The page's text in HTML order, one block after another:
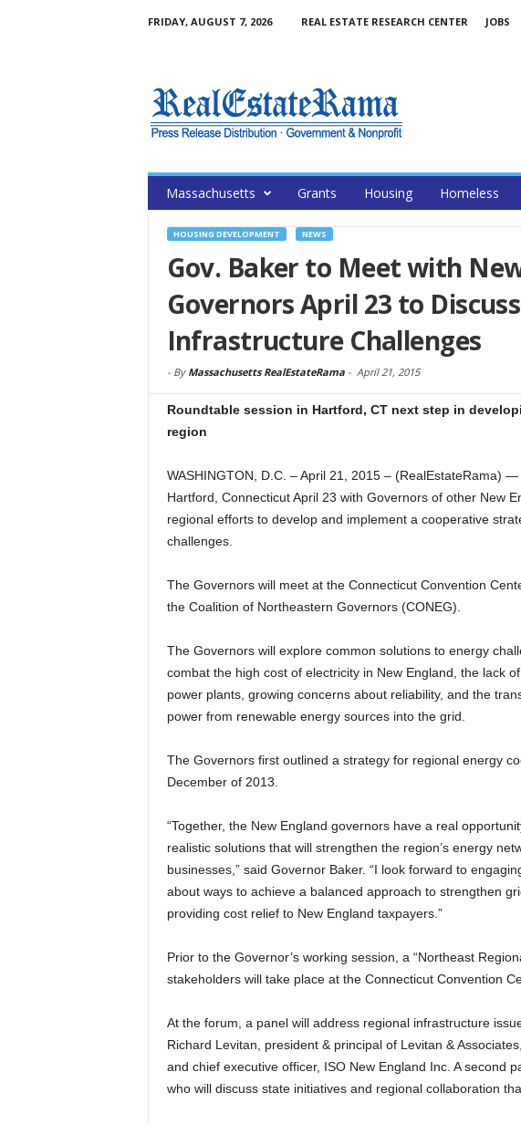
FRIDAY, AUGUST 7, 2026 REAL ESTATE RESEARCH CENTER JOBS
Massachusetts Grants Housing Homeless
HOUSING DEVELOPMENT NEWS
Gov. Baker to Meet with
Governors April 23 to
Infrastructure Challenges
- By Massachusetts RealEstateRama- April 21, 2015
Roundtable session in Hartford, CT next step in
region
WASHINGTON, D.C. – April 21, 2015 – (RealEstateRama)
Hartford, Connecticut April 23 with Governors of other New
regional efforts to develop and implement a cooperative
challenges.
The Governors will meet at the Connecticut Convention
the Coalition of Northeastern Governors (CONEG).
The Governors will explore common solutions to energy
combat the high cost of electricity in New England, the lack
power plants, growing concerns about reliability, and the
power from renewable energy sources into the grid.
The Governors first outlined a strategy for regional energy
December of 2013.
“Together, the New England governors have a real
realistic solutions that will strengthen the region’s energy
businesses,” said Governor Baker. “I look forward to
about ways to achieve a balanced approach to strengthen
providing cost relief to New England taxpayers.”
Prior to the Governor’s working session, a “Northeast
stakeholders will take place at the Connecticut Convention
At the forum, a panel will address regional infrastructure
Richard Levitan, president & principal of Levitan &
and chief executive officer, ISO New England Inc. A second
who will discuss state initiatives and regional collaboration